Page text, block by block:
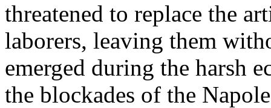
threatened to replace the
laborers, leaving them
emerged during the harsh
the blockades of the